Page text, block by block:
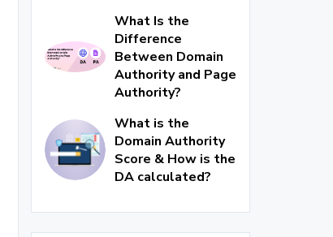
What Is the
Difference
Between Domain
Authority and Page
Authority?
What is the
Domain Authority
Score & How is the
DA calculated?